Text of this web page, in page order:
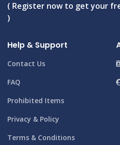
( Register now to get your
)
Help & Support
Contact Us
FAQ
Prohibited Items
Privacy & Policy
Terms & Conditions